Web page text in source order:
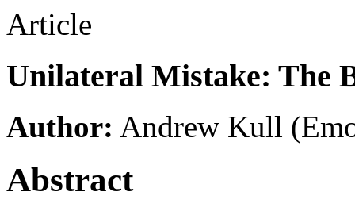
Article
Unilateral Mistake: The
Author: Andrew Kull
Abstract